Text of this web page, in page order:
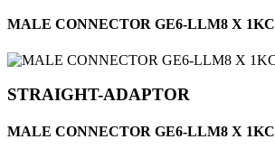
MALE CONNECTOR GE6-LLM8 X 1KC
STRAIGHT-ADAPTOR
MALE CONNECTOR GE6-LLM8 X 1KC